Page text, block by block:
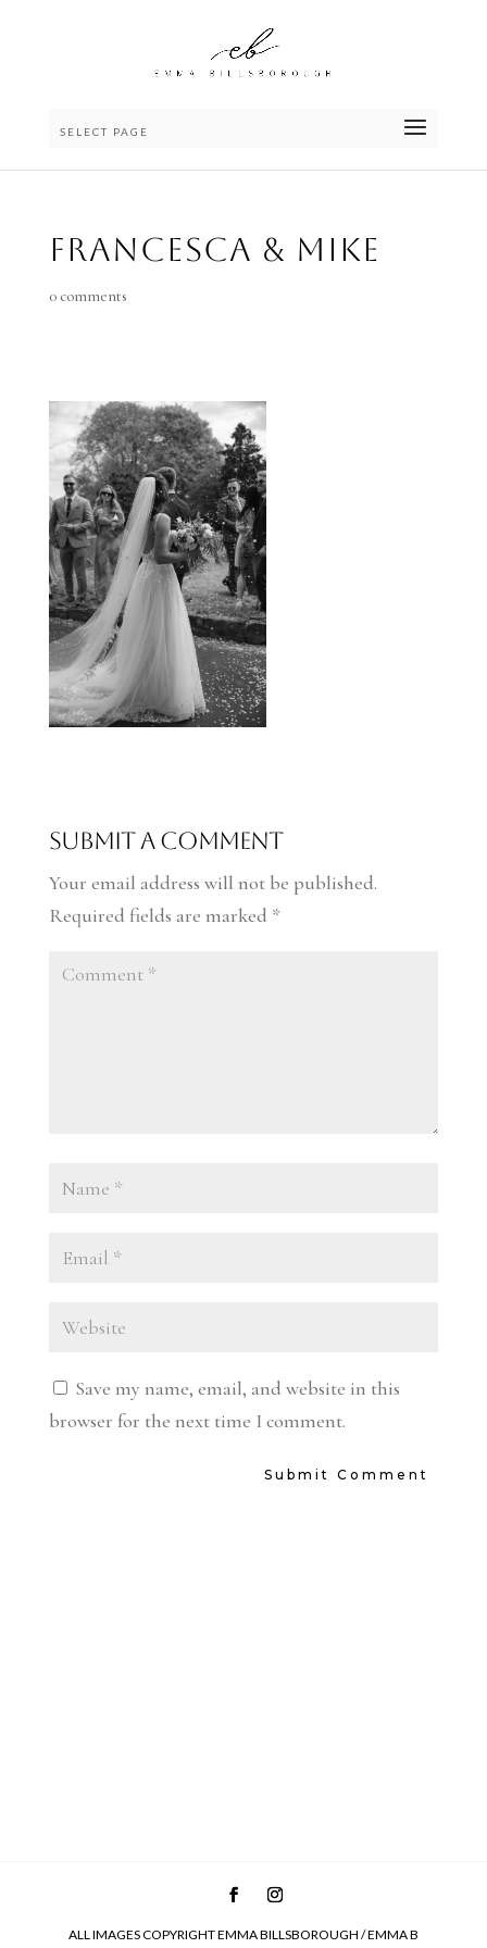
SELECT PAGE
Francesca & Mike
0 comments
Submit a Comment
Your email address will not be published.
Required fields are marked *
Save my name, email, and website in this
browser for the next time I comment.
ALL IMAGES COPYRIGHT EMMA BILLSBOROUGH / EMMA B